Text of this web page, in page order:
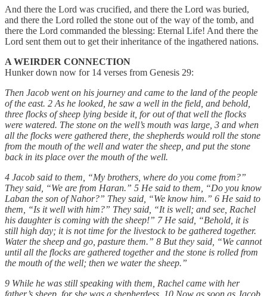
And there the Lord was crucified, and there the Lord was buried,
and there the Lord rolled the stone out of the way of the tomb, and
there the Lord commanded the blessing: Eternal Life! And there the
Lord sent them out to get their inheritance of the ingathered nations.
A WEIRDER CONNECTION
Hunker down now for 14 verses from Genesis 29:
Then Jacob went on his journey and came to the land of the people
of the east. 2 As he looked, he saw a well in the field, and behold,
three flocks of sheep lying beside it, for out of that well the flocks
were watered. The stone on the well’s mouth was large, 3 and when
all the flocks were gathered there, the shepherds would roll the stone
from the mouth of the well and water the sheep, and put the stone
back in its place over the mouth of the well.
4 Jacob said to them, “My brothers, where do you come from?”
They said, “We are from Haran.” 5 He said to them, “Do you know
Laban the son of Nahor?” They said, “We know him.” 6 He said to
them, “Is it well with him?” They said, “It is well; and see, Rachel
his daughter is coming with the sheep!” 7 He said, “Behold, it is
still high day; it is not time for the livestock to be gathered together.
Water the sheep and go, pasture them.” 8 But they said, “We cannot
until all the flocks are gathered together and the stone is rolled from
the mouth of the well; then we water the sheep.”
9 While he was still speaking with them, Rachel came with her
father’s sheep, for she was a shepherdess. 10 Now as soon as Jacob